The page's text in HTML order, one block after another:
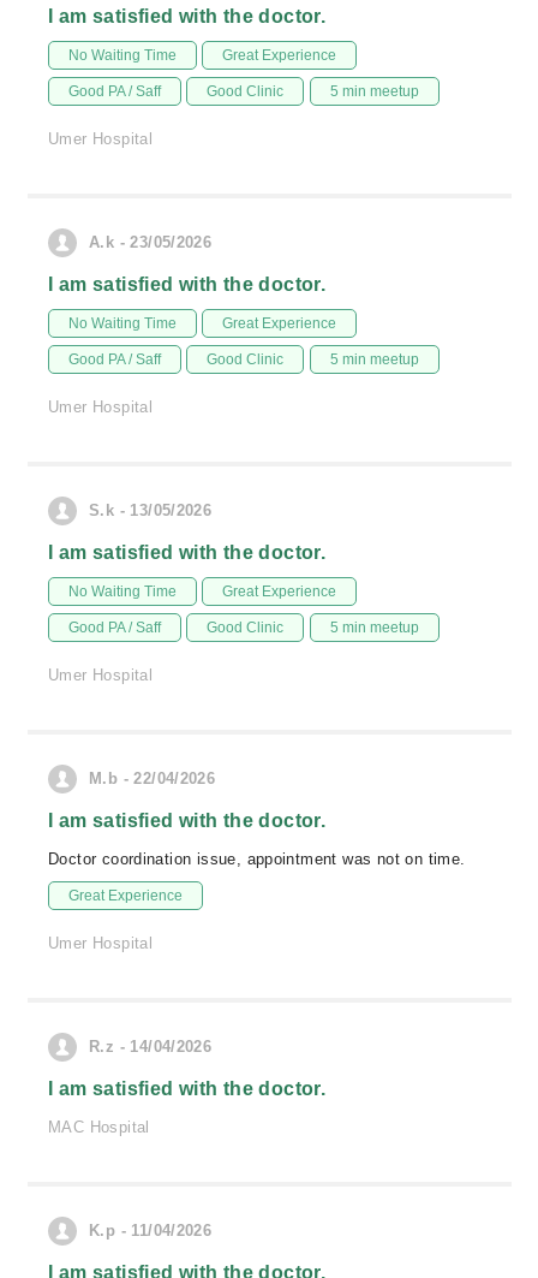
I am satisfied with the doctor.
No Waiting Time Great Experience
Good PA / Saff Good Clinic 5 min meetup
Umer Hospital
A.k - 23/05/2026
I am satisfied with the doctor.
No Waiting Time Great Experience
Good PA / Saff Good Clinic 5 min meetup
Umer Hospital
S.k - 13/05/2026
I am satisfied with the doctor.
No Waiting Time Great Experience
Good PA / Saff Good Clinic 5 min meetup
Umer Hospital
M.b - 22/04/2026
I am satisfied with the doctor.
Doctor coordination issue, appointment was not on time.
Great Experience
Umer Hospital
R.z - 14/04/2026
I am satisfied with the doctor.
MAC Hospital
K.p - 11/04/2026
I am satisfied with the doctor.